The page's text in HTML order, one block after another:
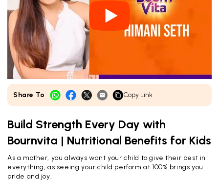
Share To Copy Link
Build Strength Every Day with
Bournvita | Nutritional Benefits for Kids
As a mother, you always want your child to give their best in
everything, as seeing your child perform at 100% brings you
pride and joy.